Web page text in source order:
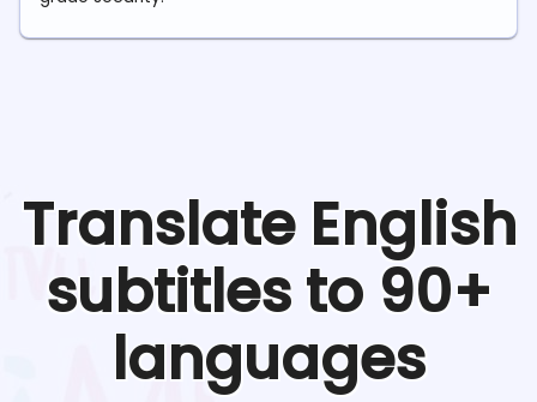
Translate English
subtitles to 90+
languages